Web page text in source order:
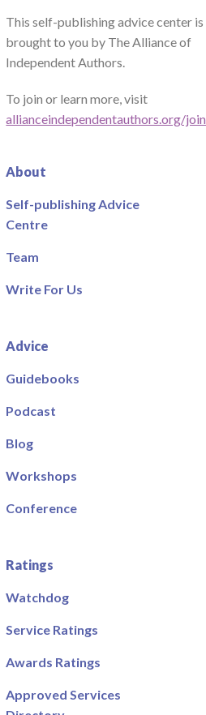
This self-publishing advice center is
brought to you by The Alliance of
Independent Authors.
To join or learn more, visit
allianceindependentauthors.org/join
About
Self-publishing Advice
Centre
Team
Write For Us
Advice
Guidebooks
Podcast
Blog
Workshops
Conference
Ratings
Watchdog
Service Ratings
Awards Ratings
Approved Services